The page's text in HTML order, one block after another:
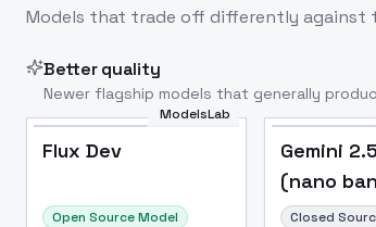
Models that trade off differently against
Better quality
Newer flagship models that generally
ModelsLab
Flux Dev
Open Source Model
Gemini
(nano
Closed